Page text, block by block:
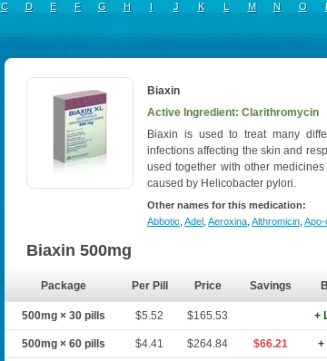
C D E F G H I J K L M N O
Biaxin
Active Ingredient: Clarithromycin
Biaxin is used to treat many
infections affecting the skin and
used together with other
caused by Helicobacter pylori.
Other names for this medication:
Abbotic Adel Aeroxina Althromicin Apo-
Biaxin 500mg
Package Per Pill Price Savings
500mg × 30 pills $5.52 $165.53 +
500mg × 60 pills $4.41 $264.84 $66.21 +